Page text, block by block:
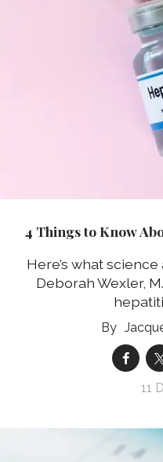
4 Things to Know
Here’s what
Deborah Wexler,
11